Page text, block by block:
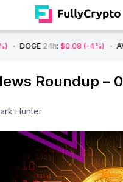
$0.08 (-4%) AVAX24h
Roundup –
Hunter